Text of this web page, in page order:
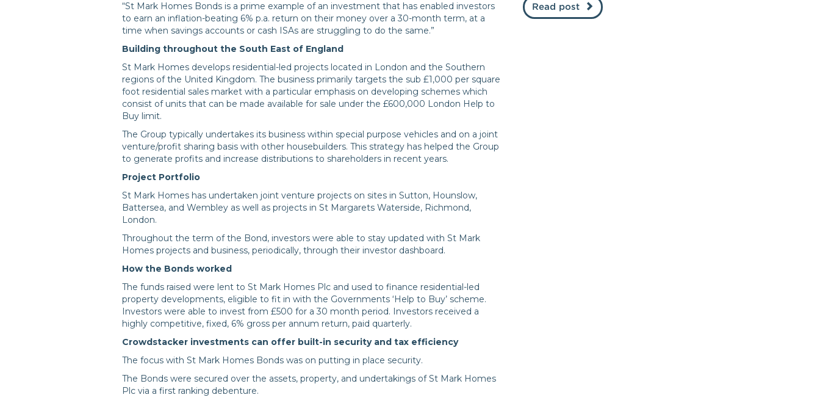
“St Mark Homes Bonds is a prime example of an investment that has enabled investors
to earn an inflation-beating 6% p.a. return on their money over a 30-month term, at a
time when savings accounts or cash ISAs are struggling to do the same.”
Building throughout the South East of England
St Mark Homes develops residential-led projects located in London and the Southern
regions of the United Kingdom. The business primarily targets the sub £1,000 per square
foot residential sales market with a particular emphasis on developing schemes which
consist of units that can be made available for sale under the £600,000 London Help to
Buy limit.
The Group typically undertakes its business within special purpose vehicles and on a joint
venture/profit sharing basis with other housebuilders. This strategy has helped the Group
to generate profits and increase distributions to shareholders in recent years.
Project Portfolio
St Mark Homes has undertaken joint venture projects on sites in Sutton, Hounslow,
Battersea, and Wembley as well as projects in St Margarets Waterside, Richmond,
London.
Throughout the term of the Bond, investors were able to stay updated with St Mark
Homes projects and business, periodically, through their investor dashboard.
How the Bonds worked
The funds raised were lent to St Mark Homes Plc and used to finance residential-led
property developments, eligible to fit in with the Governments ‘Help to Buy’ scheme.
Investors were able to invest from £500 for a 30 month period. Investors received a
highly competitive, fixed, 6% gross per annum return, paid quarterly.
Crowdstacker investments can offer built-in security and tax efficiency
The focus with St Mark Homes Bonds was on putting in place security.
The Bonds were secured over the assets, property, and undertakings of St Mark Homes
Plc via a first ranking debenture.
Read post